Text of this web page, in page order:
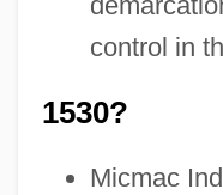
control in
1530?
Micmac